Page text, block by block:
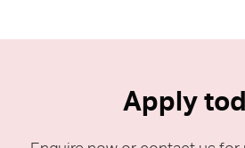
Apply